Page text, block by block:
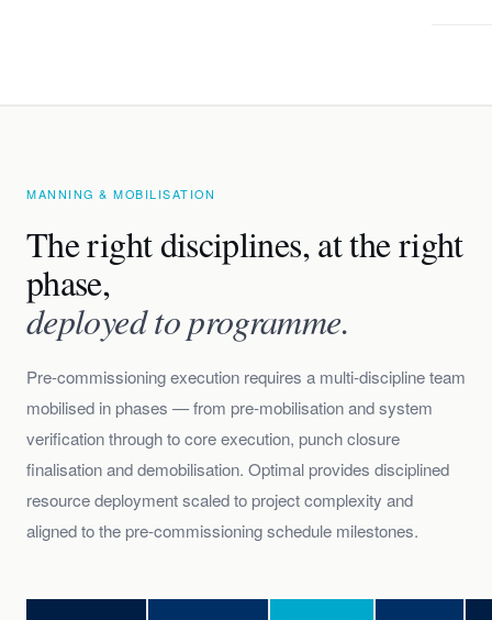
MANNING & MOBILISATION
The right disciplines, at the right
phase,
deployed to programme.
Pre-commissioning execution requires a multi-discipline team
mobilised in phases — from pre-mobilisation and system
verification through to core execution, punch closure
finalisation and demobilisation. Optimal provides disciplined
resource deployment scaled to project complexity and
aligned to the pre-commissioning schedule milestones.